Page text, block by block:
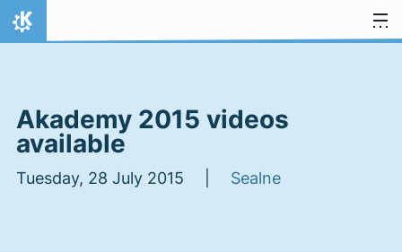
Skip to content
Home
Akademy 2015 videos
available
Tuesday, 28 July 2015 | Sealne